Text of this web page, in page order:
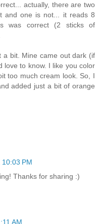
actually, there are two
and one is not... it reads 8
was correct (2 sticks of
a bit. Mine came out dark (if
love to know. I like you color
too much cream look. So, I
added just a bit of orange
PM
Thanks for sharing :)
AM